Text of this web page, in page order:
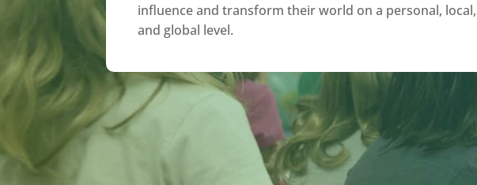
influence and transform their world on a personal, local,
and global level.